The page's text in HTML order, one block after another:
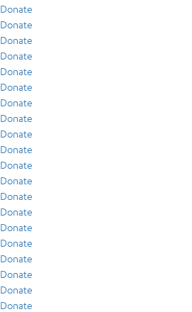
Donate
Donate
Donate
Donate
Donate
Donate
Donate
Donate
Donate
Donate
Donate
Donate
Donate
Donate
Donate
Donate
Donate
Donate
Donate
Donate